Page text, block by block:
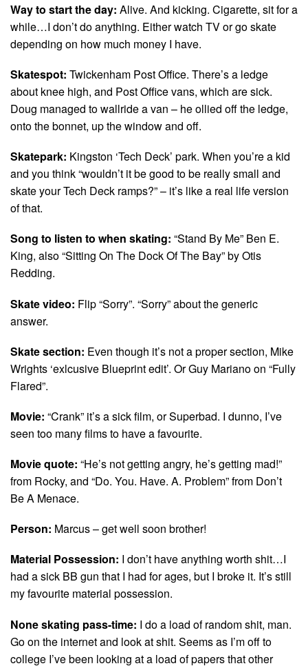
Way to start the day: Alive. And kicking. Cigarette, sit for a
while…I don’t do anything. Either watch TV or go skate
depending on how much money I have.
Skatespot: Twickenham Post Office. There’s a ledge
about knee high, and Post Office vans, which are sick.
Doug managed to wallride a van – he ollied off the ledge,
onto the bonnet, up the window and off.
Skatepark: Kingston ‘Tech Deck’ park. When you’re a kid
and you think “wouldn’t it be good to be really small and
skate your Tech Deck ramps?” – it’s like a real life version
of that.
Song to listen to when skating: “Stand By Me” Ben E.
King, also “Sitting On The Dock Of The Bay” by Otis
Redding.
Skate video: Flip “Sorry”. “Sorry” about the generic
answer.
Skate section: Even though it’s not a proper section, Mike
Wrights ‘exlcusive Blueprint edit’. Or Guy Mariano on “Fully
Flared”.
Movie: “Crank” it’s a sick film, or Superbad. I dunno, I’ve
seen too many films to have a favourite.
Movie quote: “He’s not getting angry, he’s getting mad!”
from Rocky, and “Do. You. Have. A. Problem” from Don’t
Be A Menace.
Person: Marcus – get well soon brother!
Material Possession: I don’t have anything worth shit…I
had a sick BB gun that I had for ages, but I broke it. It’s still
my favourite material possession.
None skating pass-time: I do a load of random shit, man.
Go on the internet and look at shit. Seems as I’m off to
college I’ve been looking at a load of papers that other